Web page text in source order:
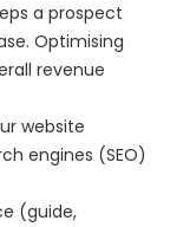
a prospect
Optimising
revenue
website
engines (SEO)
(guide,